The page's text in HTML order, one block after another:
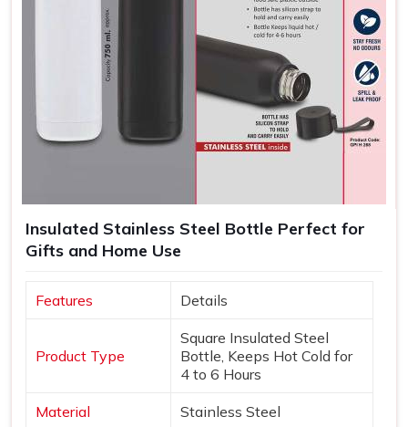
Insulated Stainless Steel Bottle Perfect for
Gifts and Home Use
Features Details
Product Type
Square Insulated Steel
Bottle, Keeps Hot Cold for
4 to 6 Hours
Material Stainless Steel